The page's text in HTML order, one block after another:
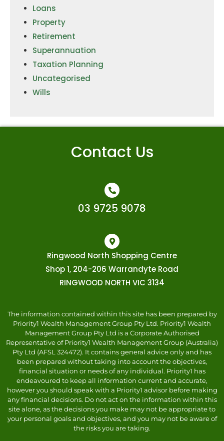
Loans
Property
Retirement
Superannuation
Taxation Planning
Uncategorised
Wills
Contact Us
03 9725 9078
Ringwood North Shopping Centre
Shop 1, 204-206 Warrandyte Road
RINGWOOD NORTH VIC 3134
The information contained within this site has been prepared by
Priority1 Wealth Management Group Pty Ltd. Priority1 Wealth
Management Group Pty Ltd is a Corporate Authorised
Representative of Priority1 Wealth Management Group (Australia)
Pty Ltd (AFSL 324472). It contains general advice only and has
been prepared without taking into account the objectives,
financial situation or needs of any individual. Priority1 has
endeavoured to keep all information current and accurate,
however you should speak with a Priority1 advisor before making
any financial decisions. Do not act on the information within this
site alone, as the decisions you make may not be appropriate to
your personal goals and objectives, and you may not be aware of
the risks you are taking.